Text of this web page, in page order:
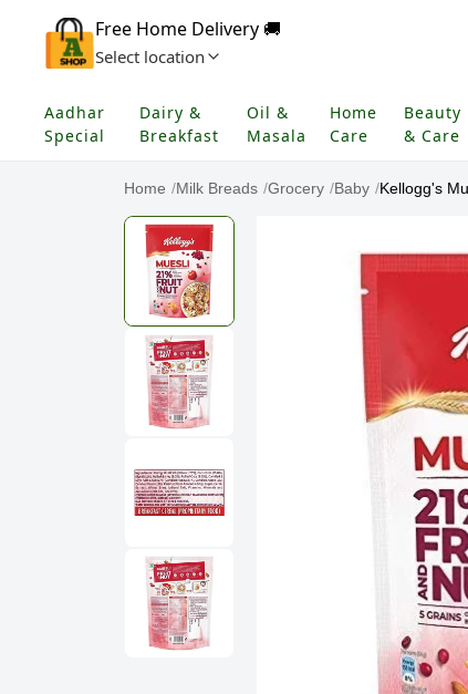
Free Home Delivery 🚚
Select location
Aadhar
Special
Dairy &
Breakfast
Oil &
Masala
Home
Care
Beauty
& Care
Home /Milk Breads /Grocery /Baby /Kellogg's